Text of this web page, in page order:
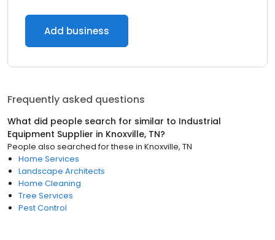
Add business
Frequently asked questions
What did people search for similar to Industrial
Equipment Supplier in Knoxville, TN?
People also searched for these in Knoxville, TN
Home Services
Landscape Architects
Home Cleaning
Tree Services
Pest Control